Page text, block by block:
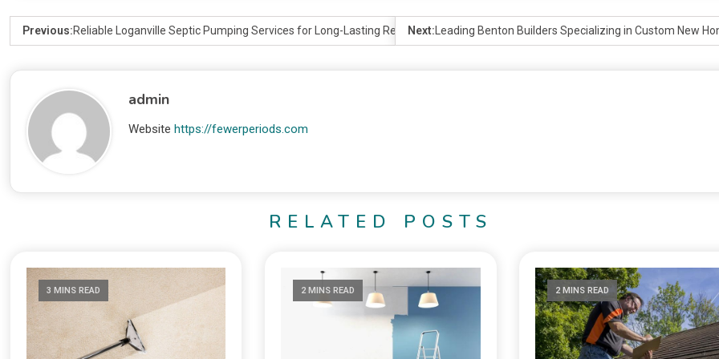
Previous:Reliable Loganville Septic Pumping Services for Long-Lasting ResultsNext: Leading Benton Builders Specializing in Custom New
admin
Website https://fewerperiods.com
RELATED POSTS
3 MINS READ 2 MINS READ 2 MINS READ